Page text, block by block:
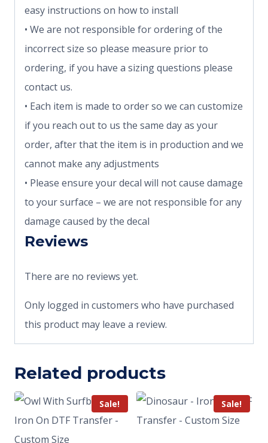
easy instructions on how to install
• We are not responsible for ordering of the
incorrect size so please measure prior to
ordering, if you have a sizing questions please
contact us.
• Each item is made to order so we can customize
if you reach out to us the same day as your
order, after that the item is in production and we
cannot make any adjustments
• Please ensure your decal will not cause damage
to your surface – we are not responsible for any
damage caused by the decal
Reviews
There are no reviews yet.
Only logged in customers who have purchased
this product may leave a review.
Related products
Sale! Sale!